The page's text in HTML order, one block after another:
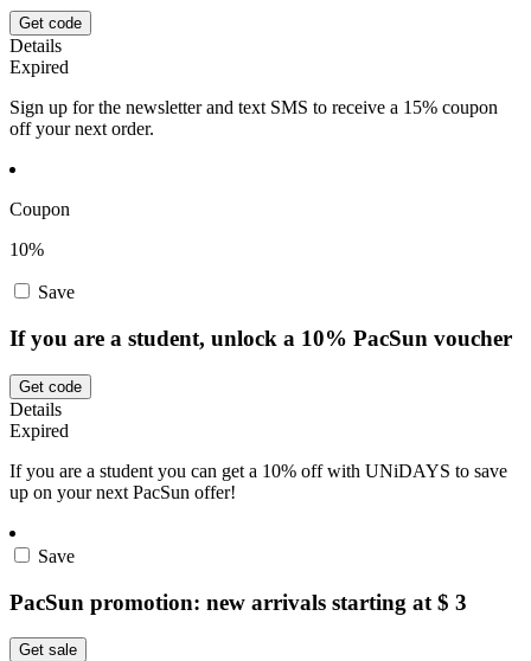
Get code
Details
Expired
Sign up for the newsletter and text SMS to receive a 15% coupon
off your next order.
Coupon
10%
Save
If you are a student, unlock a 10% PacSun voucher
Get code
Details
Expired
If you are a student you can get a 10% off with UNiDAYS to save
up on your next PacSun offer!
Save
PacSun promotion: new arrivals starting at $ 3
Get sale